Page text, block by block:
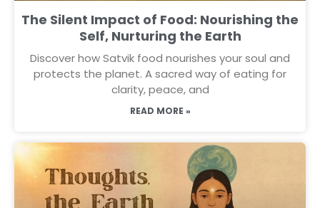
The Silent Impact of Food: Nourishing the
Self, Nurturing the Earth
Discover how Satvik food nourishes your soul and
protects the planet. A sacred way of eating for
clarity, peace, and
READ MORE »